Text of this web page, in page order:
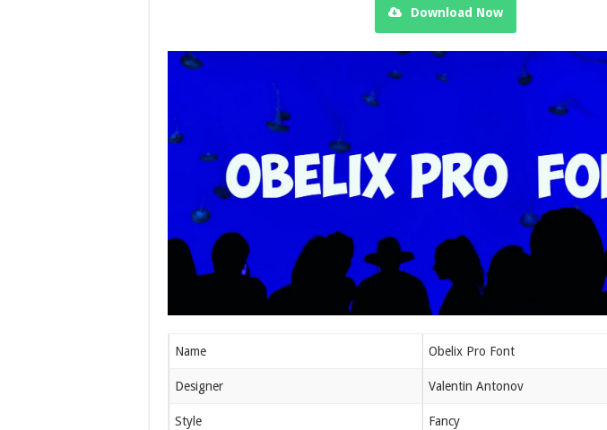
Download Now
Name Obelix Pro Font
Designer Valentin Antonov
Style Fancy